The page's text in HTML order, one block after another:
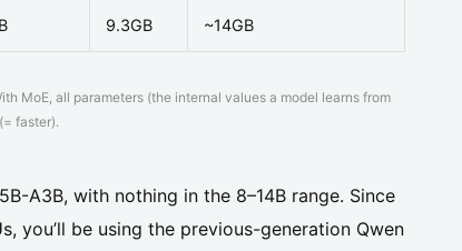
9.3GB ~14GB
MoE, all parameters (the internal values a model learns from
faster).
A3B, with nothing in the 8–14B range. Since
you’ll be using the previous-generation Qwen